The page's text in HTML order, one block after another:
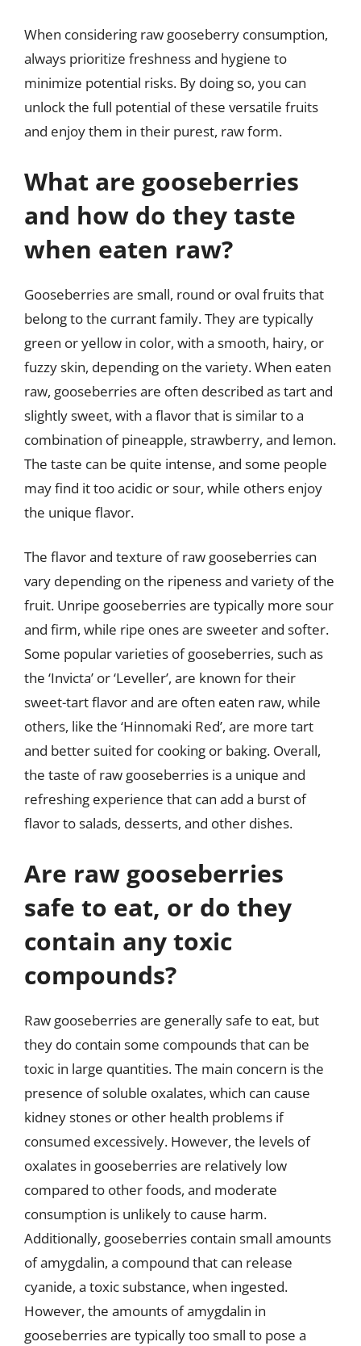
When considering raw gooseberry consumption,
always prioritize freshness and hygiene to
minimize potential risks. By doing so, you can
unlock the full potential of these versatile fruits
and enjoy them in their purest, raw form.
What are gooseberries
and how do they taste
when eaten raw?
Gooseberries are small, round or oval fruits that
belong to the currant family. They are typically
green or yellow in color, with a smooth, hairy, or
fuzzy skin, depending on the variety. When eaten
raw, gooseberries are often described as tart and
slightly sweet, with a flavor that is similar to a
combination of pineapple, strawberry, and lemon.
The taste can be quite intense, and some people
may find it too acidic or sour, while others enjoy
the unique flavor.
The flavor and texture of raw gooseberries can
vary depending on the ripeness and variety of the
fruit. Unripe gooseberries are typically more sour
and firm, while ripe ones are sweeter and softer.
Some popular varieties of gooseberries, such as
the ‘Invicta’ or ‘Leveller’, are known for their
sweet-tart flavor and are often eaten raw, while
others, like the ‘Hinnomaki Red’, are more tart
and better suited for cooking or baking. Overall,
the taste of raw gooseberries is a unique and
refreshing experience that can add a burst of
flavor to salads, desserts, and other dishes.
Are raw gooseberries
safe to eat, or do they
contain any toxic
compounds?
Raw gooseberries are generally safe to eat, but
they do contain some compounds that can be
toxic in large quantities. The main concern is the
presence of soluble oxalates, which can cause
kidney stones or other health problems if
consumed excessively. However, the levels of
oxalates in gooseberries are relatively low
compared to other foods, and moderate
consumption is unlikely to cause harm.
Additionally, gooseberries contain small amounts
of amygdalin, a compound that can release
cyanide, a toxic substance, when ingested.
However, the amounts of amygdalin in
gooseberries are typically too small to pose a